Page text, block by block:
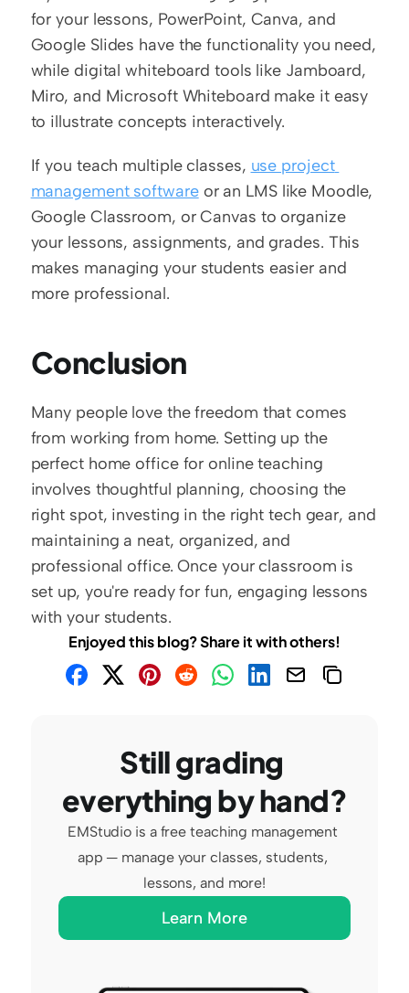
for your lessons, PowerPoint, Canva, and
Google Slides have the functionality you need,
while digital whiteboard tools like Jamboard,
Miro, and Microsoft Whiteboard make it easy
to illustrate concepts interactively.
If you teach multiple classes, use project
management software or an LMS like Moodle,
Google Classroom, or Canvas to organize
your lessons, assignments, and grades. This
makes managing your students easier and
more professional.
Conclusion
Many people love the freedom that comes
from working from home. Setting up the
perfect home office for online teaching
involves thoughtful planning, choosing the
right spot, investing in the right tech gear, and
maintaining a neat, organized, and
professional office. Once your classroom is
set up, you're ready for fun, engaging lessons
with your students.
Enjoyed this blog? Share it with others!
Still grading
everything by hand?
EMStudio is a free teaching management
app — manage your classes, students,
lessons, and more!
Learn More